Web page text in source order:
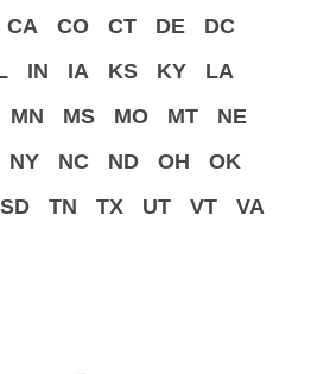
CA CO CT DE
DC
IN IA KS KY
LA
MN MS MO MT
NE
NY NC ND OH
OK
SD TN TX UT VT
VA